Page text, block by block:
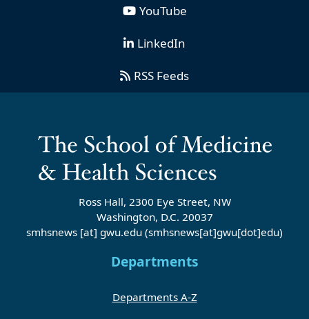
YouTube
LinkedIn
RSS Feeds
Ross Hall, 2300 Eye Street, NW
Washington, D.C. 20037
smhsnews [at] gwu.edu (smhsnews[at]gwu[dot]edu)
Departments
Departments A-Z